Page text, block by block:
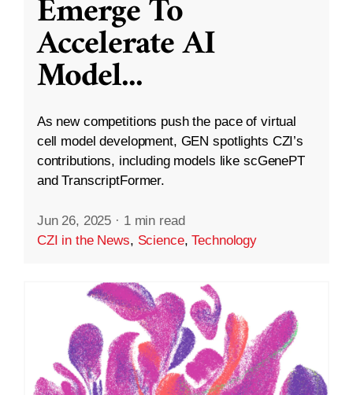
Emerge To
Accelerate AI
Model...
As new competitions push the pace of virtual
cell model development, GEN spotlights CZI’s
contributions, including models like scGenePT
and TranscriptFormer.
Jun 26, 2025 · 1 min read
CZI in the News, Science,Technology